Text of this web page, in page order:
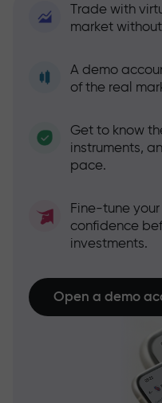
Trade with
market
A demo
of the real
Get to know
instruments,
pace.
Fine-tune
confidence
investments.
Open a demo